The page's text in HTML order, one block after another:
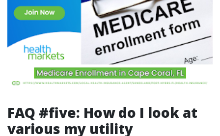
FAQ #five: How do I look at
various my utility